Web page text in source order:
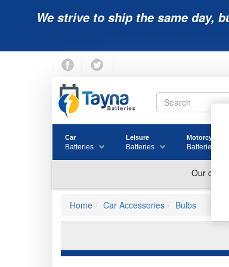
We strive to ship the same day,
Car
Batteries
Leisure
Batteries
Motorcycle
Batteries
Home Car Accessories Bulbs